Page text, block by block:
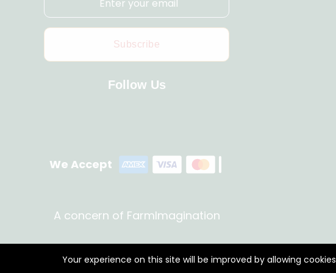
Subscribe
Follow Us
We Accept
A concern of FarmImagination
Copyright © 2023 HappyHaat all rights reserved.
Your experience on this site will be improved by allowing cookies